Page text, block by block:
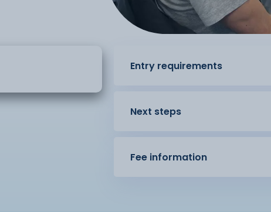
Entry requirements
Next steps
Fee information